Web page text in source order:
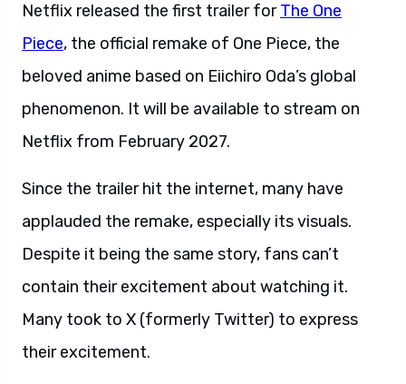
Netflix released the first trailer forThe One
Piece, the official remake of One Piece, the
beloved anime based on Eiichiro Oda’s global
phenomenon. It will be available to stream on
Netflix from February 2027.
Since the trailer hit the internet, many have
applauded the remake, especially its visuals.
Despite it being the same story, fans can’t
contain their excitement about watching it.
Many took to X (formerly Twitter) to express
their excitement.